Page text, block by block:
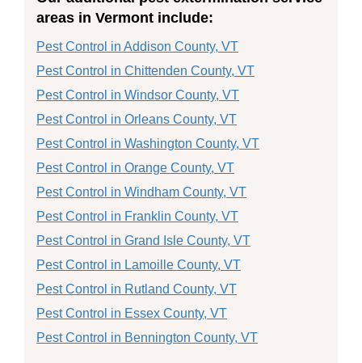
areas in Vermont include:
Pest Control in Addison County, VT
Pest Control in Chittenden County, VT
Pest Control in Windsor County, VT
Pest Control in Orleans County, VT
Pest Control in Washington County, VT
Pest Control in Orange County, VT
Pest Control in Windham County, VT
Pest Control in Franklin County, VT
Pest Control in Grand Isle County, VT
Pest Control in Lamoille County, VT
Pest Control in Rutland County, VT
Pest Control in Essex County, VT
Pest Control in Bennington County, VT